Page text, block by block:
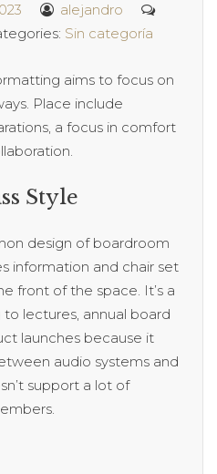
alejandro
Sin categoría
aims to focus on
Place include
a focus in comfort
Style
design of boardroom
information and chair set
front of the space. It’s a
lectures, annual board
launches because it
audio systems and
support a lot of